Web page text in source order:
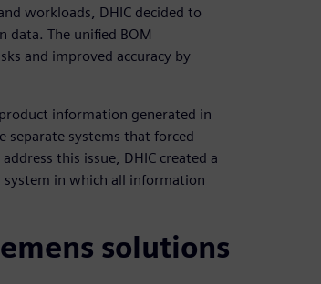
workloads, DHIC decided to
data. The unified BOM
and improved accuracy by
information generated in
separate systems that forced
this issue, DHIC created a
in which all information
solutions